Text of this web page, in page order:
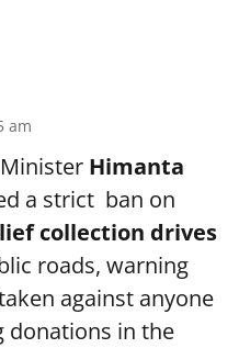
am
Himanta
a strict ban on
collection drives
roads, warning
against anyone
donations in the